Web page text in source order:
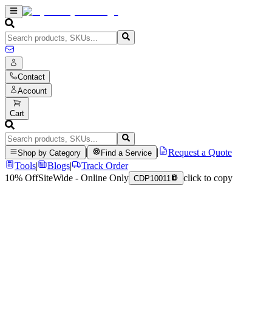
Contact
Account
Cart
Shop by Category Find a Service
Request a Quote
Tools| Blogs|
Track Order
10% OffSiteWide - Online Only CDP10011 click to copy